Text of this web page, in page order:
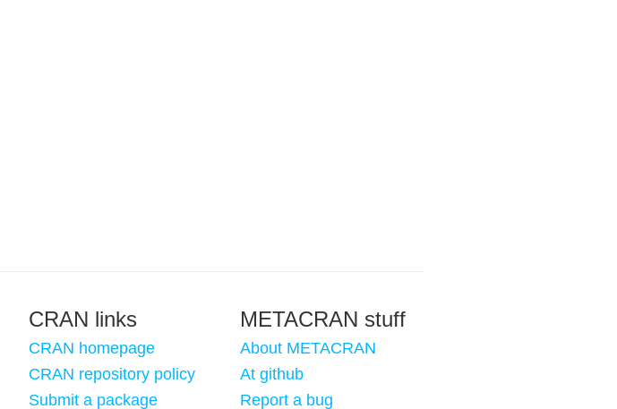
CRAN links
CRAN homepage
CRAN repository policy
Submit a package
METACRAN stuff
About METACRAN
At github
Report a bug